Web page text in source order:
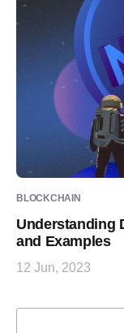
BLOCKCHAIN
Understanding
and Examples
12 Jun, 2023